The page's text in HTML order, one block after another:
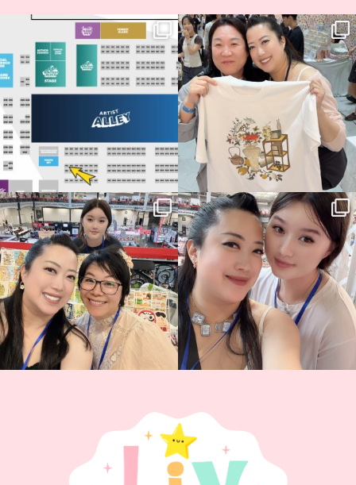
Next stop: MCM Comic Con
Birmingham! 🎉
📍
15 1
Thank you, Seoul Illustration Fair, for
this...
70 4
Thank you, Hyper Japan, for having us
back again...
88 3
Hyper Japan Day 1! 🎉
Today was AMAZING!!...
90 11